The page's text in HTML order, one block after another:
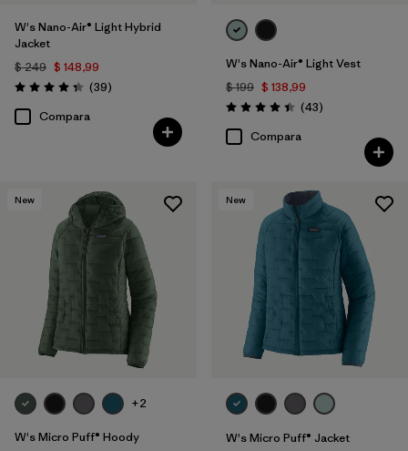
W's Nano-Air® Light Hybrid
Jacket
$ 249 $ 148,99
Valoración: 4.3 / 5
(39Comentarios
)
Compara
W's Nano-Air® Light Vest
$ 199 $ 138,99
Valoración: 4.4 / 5
(43Comentarios
)
Compara
New
+2
W's Micro Puff® Hoody
New
W's Micro Puff® Jacket